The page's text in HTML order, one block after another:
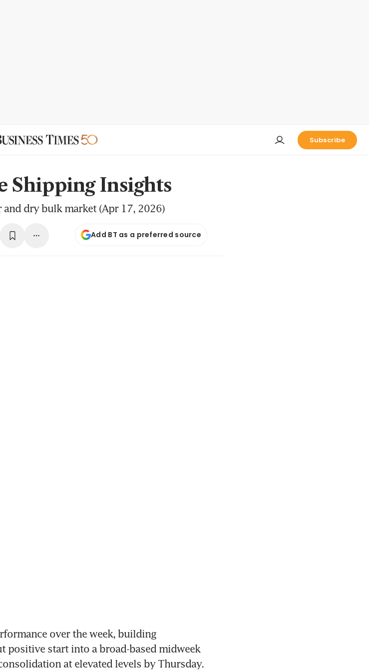
Subscribe
Shipping Insights
and dry bulk market (Apr 17, 2026)
Add BT as a preferred source
over the week, building
positive start into a broad-based midweek
at elevated levels by Thursday.